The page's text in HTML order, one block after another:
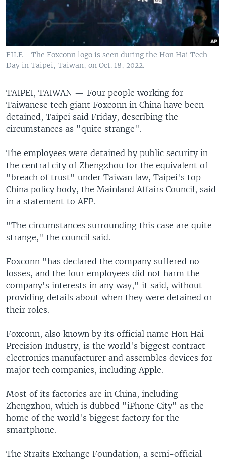
FILE - The Foxconn logo is seen during the Hon Hai Tech
Day in Taipei, Taiwan, on Oct. 18, 2022.
TAIPEI, TAIWAN — Four people working for
Taiwanese tech giant Foxconn in China have been
detained, Taipei said Friday, describing the
circumstances as "quite strange".
The employees were detained by public security in
the central city of Zhengzhou for the equivalent of
"breach of trust" under Taiwan law, Taipei's top
China policy body, the Mainland Affairs Council, said
in a statement to AFP.
"The circumstances surrounding this case are quite
strange," the council said.
Foxconn "has declared the company suffered no
losses, and the four employees did not harm the
company's interests in any way," it said, without
providing details about when they were detained or
their roles.
Foxconn, also known by its official name Hon Hai
Precision Industry, is the world's biggest contract
electronics manufacturer and assembles devices for
major tech companies, including Apple.
Most of its factories are in China, including
Zhengzhou, which is dubbed "iPhone City" as the
home of the world's biggest factory for the
smartphone.
The Straits Exchange Foundation, a semi-official